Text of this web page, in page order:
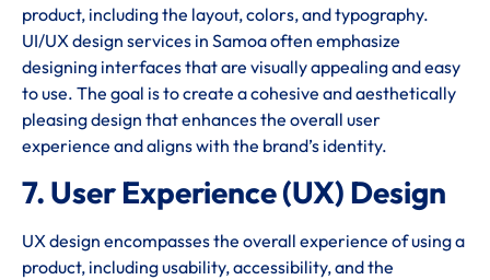
product, including the layout, colors, and typography.
UI/UX design services in Samoa often emphasize
designing interfaces that are visually appealing and easy
to use. The goal is to create a cohesive and aesthetically
pleasing design that enhances the overall user
experience and aligns with the brand’s identity.
7. User Experience (UX) Design
UX design encompasses the overall experience of using a
product, including usability, accessibility, and the